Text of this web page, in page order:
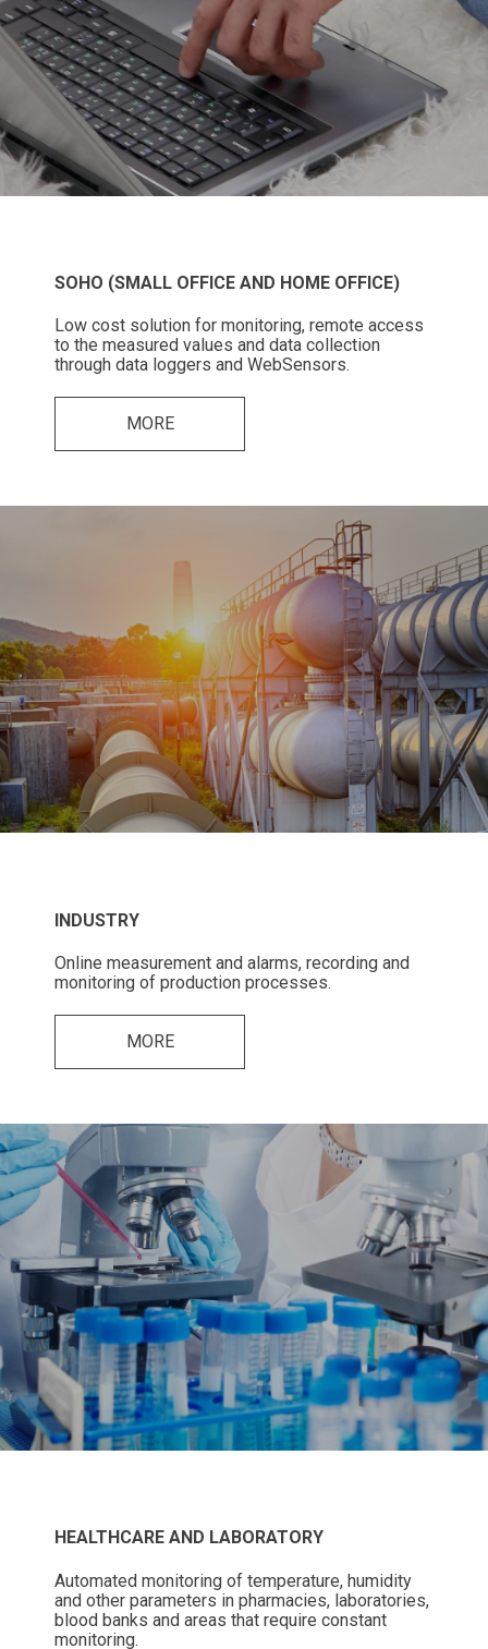
SOHO (SMALL OFFICE AND HOME OFFICE)
Low cost solution for monitoring, remote access
to the measured values and data collection
through data loggers and WebSensors.
MORE
INDUSTRY
Online measurement and alarms, recording and
monitoring of production processes.
MORE
HEALTHCARE AND LABORATORY
Automated monitoring of temperature, humidity
and other parameters in pharmacies, laboratories,
blood banks and areas that require constant
monitoring.